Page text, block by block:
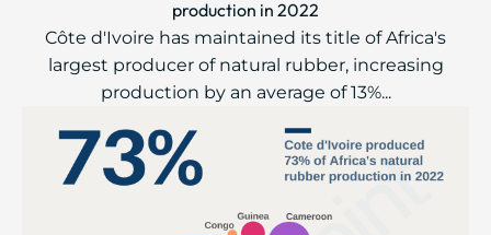
production in 2022
Côte d'Ivoire has maintained its title of Africa's
largest producer of natural rubber, increasing
production by an average of 13%...